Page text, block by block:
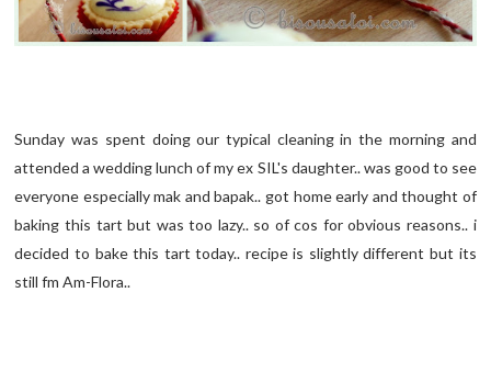
Sunday was spent doing our typical cleaning in the morning and
attended a wedding lunch of my ex SIL's daughter.. was good to see
everyone especially mak and bapak.. got home early and thought of
baking this tart but was too lazy.. so of cos for obvious reasons.. i
decided to bake this tart today.. recipe is slightly different but its
still fm Am-Flora..